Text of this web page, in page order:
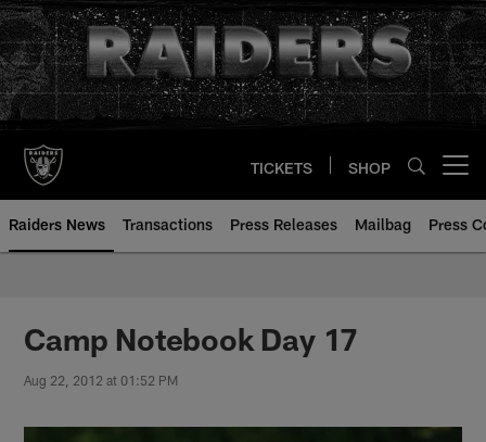
Skip
to
main
content
TICKETS SHOP
Raiders News Transactions Press Releases Mailbag Press
Camp Notebook Day 17
Aug 22, 2012 at 01:52 PM